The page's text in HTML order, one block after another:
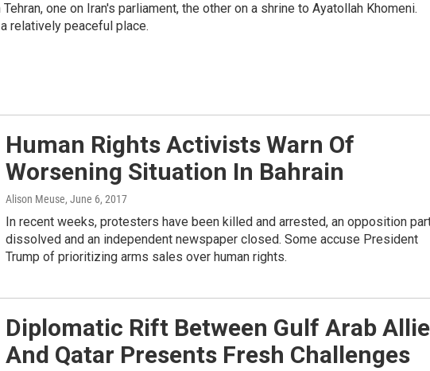
one on Iran's parliament, the other on a shrine to Ayatollah Khomeni.
relatively peaceful place.
Human Rights Activists Warn Of
Worsening Situation In Bahrain
Alison Meuse, June 6, 2017
In recent weeks, protesters have been killed and arrested, an opposition
dissolved and an independent newspaper closed. Some accuse President
Trump of prioritizing arms sales over human rights.
Diplomatic Rift Between Gulf Arab
And Qatar Presents Fresh Challenges